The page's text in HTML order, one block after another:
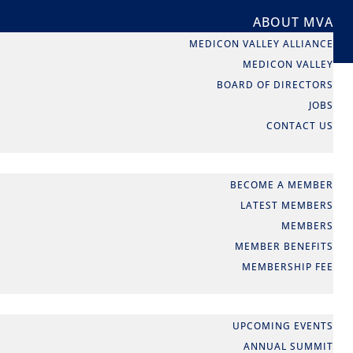
ABOUT MVA
MEDICON VALLEY ALLIANCE
MEDICON VALLEY
BOARD OF DIRECTORS
JOBS
CONTACT US
BECOME A MEMBER
LATEST MEMBERS
MEMBERS
MEMBER BENEFITS
MEMBERSHIP FEE
UPCOMING EVENTS
ANNUAL SUMMIT